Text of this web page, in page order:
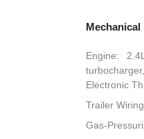
Mechanical
Engine:
Electronic
Trailer
Gas-